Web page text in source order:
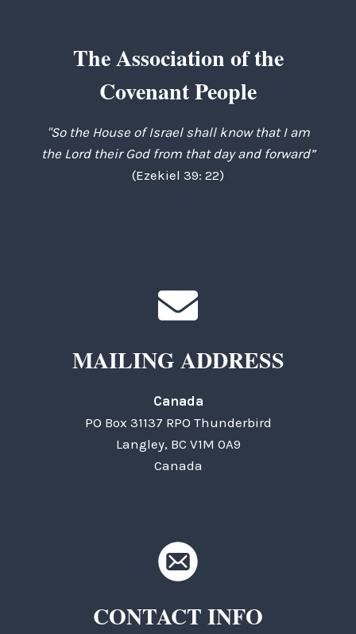
The Association of the
Covenant People
"So the House of Israel shall know that I am
the Lord their God from that day and forward”
(Ezekiel 39: 22)
MAILING ADDRESS
Canada
PO Box 31137 RPO Thunderbird
Langley, BC V1M 0A9
Canada
CONTACT INFO